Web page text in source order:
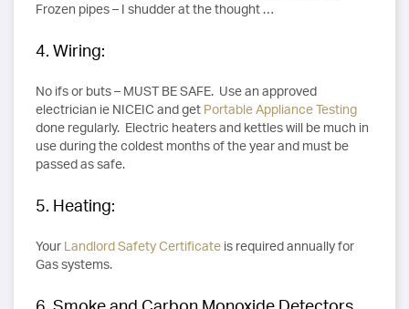
Frozen pipes – I shudder at the thought …
4. Wiring:
No ifs or buts – MUST BE SAFE. Use an approved
electrician ie NICEIC and get Portable Appliance Testing
done regularly. Electric heaters and kettles will be much in
use during the coldest months of the year and must be
passed as safe.
5. Heating:
Your Landlord Safety Certificate is required annually for
Gas systems.